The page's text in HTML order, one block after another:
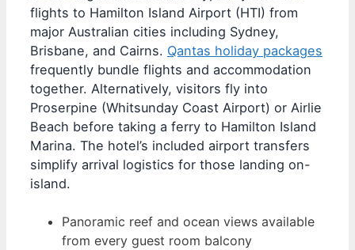
flights to Hamilton Island Airport (HTI) from
major Australian cities including Sydney,
Brisbane, and Cairns. Qantas holiday packages
frequently bundle flights and accommodation
together. Alternatively, visitors fly into
Proserpine (Whitsunday Coast Airport) or Airlie
Beach before taking a ferry to Hamilton Island
Marina. The hotel’s included airport transfers
simplify arrival logistics for those landing on-
island.
Panoramic reef and ocean views available
from every guest room balcony